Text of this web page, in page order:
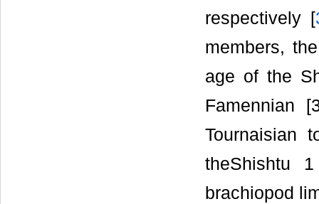
respectively [
members,
age of the
Famennian
Tournaisian
theShishtu
brachiopod